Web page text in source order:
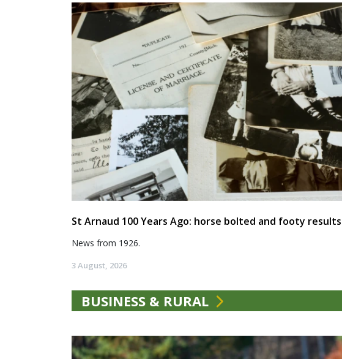
St Arnaud 100 Years Ago: horse bolted and footy results
News from 1926.
3 August, 2026
BUSINESS & RURAL